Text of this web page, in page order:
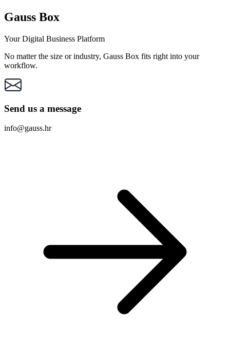
Gauss Box
Your Digital Business Platform
No matter the size or industry, Gauss Box fits right into your
workflow.
Send us a message
info@gauss.hr